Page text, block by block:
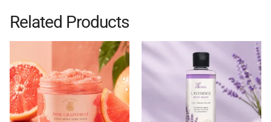
Related Products